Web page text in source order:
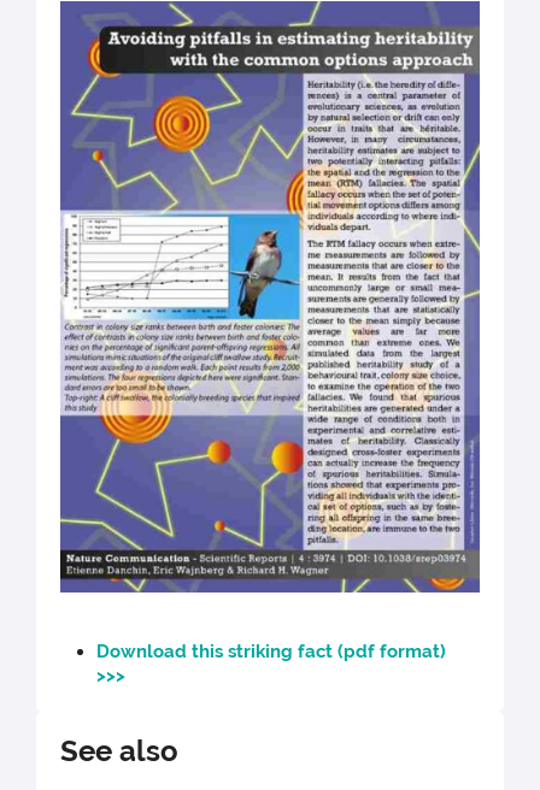
Download this striking fact (pdf format)
>>>
See also